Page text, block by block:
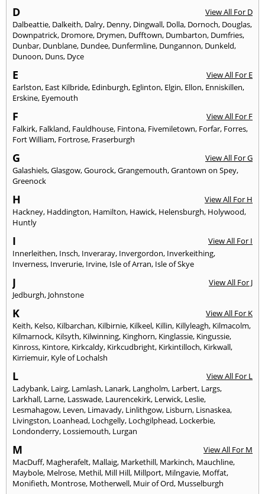
D
View All For D
Dalbeattie, Dalkeith, Dalry, Denny, Dingwall, Dolla, Dornoch, Douglas,
Downpatrick, Dromore, Drymen, Dufftown, Dumbarton, Dumfries,
Dunbar, Dunblane, Dundee, Dunfermline, Dungannon, Dunkeld,
Dunoon, Duns, Dyce
E
View All For E
Earlston, East Kilbride, Edinburgh, Eglinton, Elgin, Ellon, Enniskillen,
Erskine, Eyemouth
F
View All For F
Falkirk, Falkland, Fauldhouse, Fintona, Fivemiletown, Forfar, Forres,
Fort William, Fortrose, Fraserburgh
G
View All For G
Galashiels,Glasgow,Gourock,Grangemouth,Grantown on Spey,
Greenock
H
View All For H
Hackney, Haddington, Hamilton, Hawick, Helensburgh, Holywood,
Huntly
I
View All For I
Innerleithen, Insch, Inveraray, Invergordon, Inverkeithing,
Inverness, Inverurie, Irvine, Isle of Arran, Isle of Skye
J
View All For J
Jedburgh, Johnstone
K
View All For K
Keith, Kelso, Kilbarchan, Kilbirnie, Kilkeel, Killin, Killyleagh, Kilmacolm,
Kilmarnock, Kilsyth, Kilwinning, Kinghorn, Kinglassie, Kingussie,
Kinross, Kintore, Kirkcaldy, Kirkcudbright, Kirkintilloch, Kirkwall,
Kirriemuir, Kyle of Lochalsh
L
View All For L
Ladybank, Lairg, Lamlash, Lanark, Langholm, Larbert, Largs,
Larkhall, Larne, Lasswade, Laurencekirk, Lerwick, Leslie,
Lesmahagow, Leven, Limavady, Linlithgow, Lisburn, Lisnaskea,
Livingston, Loanhead, Lochgelly, Lochgilphead, Lockerbie,
Londonderry, Lossiemouth, Lurgan
M
View All For M
MacDuff, Magherafelt, Mallaig, Markethill, Markinch, Mauchline,
Maybole, Melrose, Methil, Mill Hill, Millport, Milngavie, Moffat,
Monifieth, Montrose, Motherwell, Muir of Ord, Musselburgh